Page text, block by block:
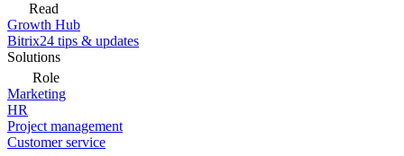
Read
Growth Hub
Bitrix24 tips & updates
Solutions
Role
Marketing
HR
Project management
Customer service